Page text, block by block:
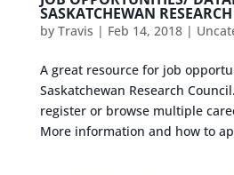
SASKATCHEWAN
by Travis | Feb 14, 2018|
A great resource for job
Saskatchewan Research
register or browse multiple
More information and how to